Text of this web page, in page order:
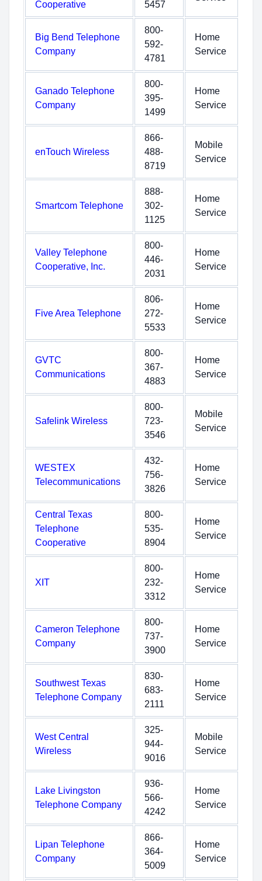
Cooperative 5457
Big Bend Telephone
Company
800-
592-
4781
Home
Service
Ganado Telephone
Company
800-
395-
1499
Home
Service
enTouch Wireless
866-
488-
8719
Mobile
Service
Smartcom Telephone
888-
302-
1125
Home
Service
Valley Telephone
Cooperative, Inc.
800-
446-
2031
Home
Service
Five Area Telephone
806-
272-
5533
Home
Service
GVTC
Communications
800-
367-
4883
Home
Service
Safelink Wireless
800-
723-
3546
Mobile
Service
WESTEX
Telecommunications
432-
756-
3826
Home
Service
Central Texas
Telephone
Cooperative
800-
535-
8904
Home
Service
XIT
800-
232-
3312
Home
Service
Cameron Telephone
Company
800-
737-
3900
Home
Service
Southwest Texas
Telephone Company
830-
683-
2111
Home
Service
West Central
Wireless
325-
944-
9016
Mobile
Service
Lake Livingston
Telephone Company
936-
566-
4242
Home
Service
Lipan Telephone
Company
866-
364-
5009
Home
Service